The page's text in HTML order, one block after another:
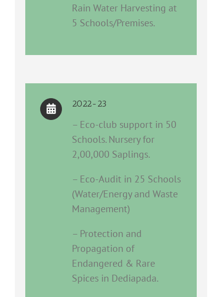
Rain Water Harvesting at
5 Schools/Premises.
2022-23
– Eco-club support in 50
Schools. Nursery for
2,00,000 Saplings.
– Eco-Audit in 25 Schools
(Water/Energy and Waste
Management)
– Protection and
Propagation of
Endangered & Rare
Spices in Dediapada.